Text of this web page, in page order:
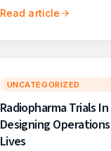
Read article
UNCATEGORIZED
Radiopharma Trials
Designing
Lives